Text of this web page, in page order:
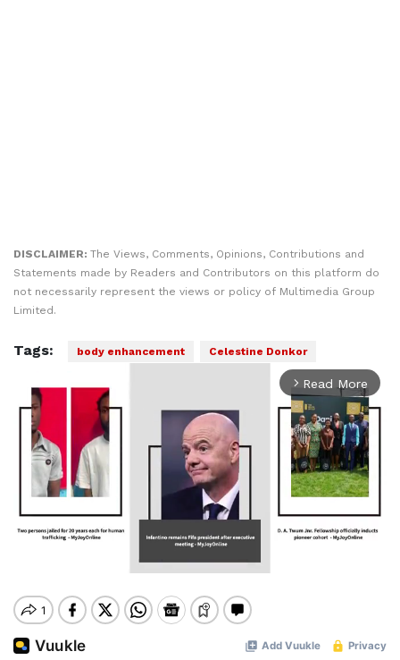
DISCLAIMER: The Views, Comments, Opinions, Contributions and
Statements made by Readers and Contributors on this platform do
not necessarily represent the views or policy of Multimedia Group
Limited.
Tags: body enhancement Celestine Donkor
arrow_forward_ios Read More